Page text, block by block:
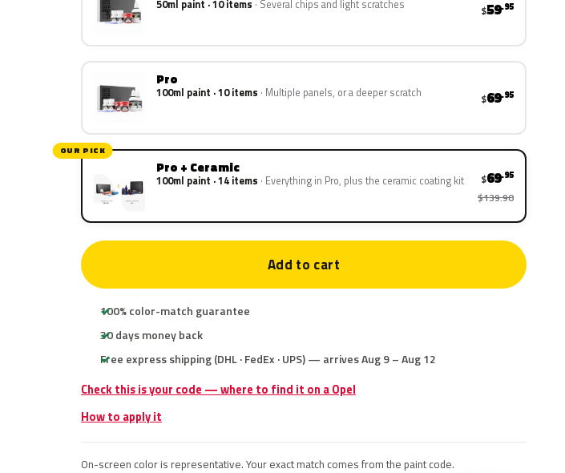
50ml paint · 10 items Several chips and light scratches $59.95
Pro
100ml paint · 10 items Multiple panels, or a deeper scratch $69.95
OUR PICK
Pro + Ceramic
100ml paint · 14 items Everything in Pro, plus the ceramic coating kit $69.95
$139.90
Add to cart
100% color-match guarantee
30 days money back
Free express shipping (DHL · FedEx · UPS) — arrives Aug 9 – Aug 12
Check this is your code — where to find it on a Opel
How to apply it
On-screen color is representative. Your exact match comes from the paint code.